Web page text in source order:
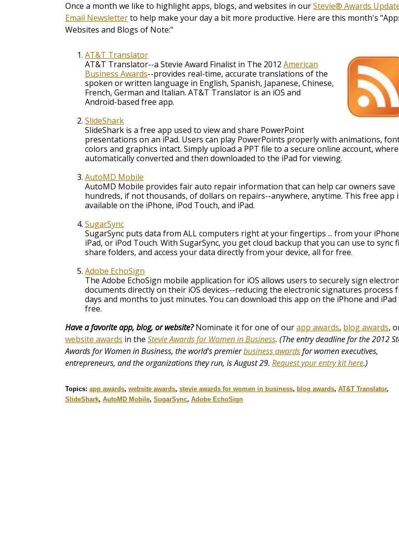
Once a month we like to highlight apps, blogs, and websites in ourStevie® Awards
Email Newsletterto help make your day a bit more productive. Here are this month's
Websites and Blogs of Note:"
AT&T Translator
AT&T Translator--a Stevie Award Finalist in The 2012 American
Business Awards--provides real-time, accurate translations of the
spoken or written language in English, Spanish, Japanese, Chinese,
French, German and Italian. AT&T Translator is an iOS and
Android-based free app.
SlideShark
SlideShark is a free app used to view and share PowerPoint
presentations on an iPad. Users can play PowerPoints properly with animations,
colors and graphics intact. Simply upload a PPT file to a secure online account, where
automatically converted and then downloaded to the iPad for viewing.
AutoMD Mobile
AutoMD Mobile provides fair auto repair information that can help car owners save
hundreds, if not thousands, of dollars on repairs--anywhere, anytime. This free app
available on the iPhone, iPod Touch, and iPad.
SugarSync
SugarSync puts data from ALL computers right at your fingertips ... from your
iPad, or iPod Touch. With SugarSync, you get cloud backup that you can use to sync
share folders, and access your data directly from your device, all for free.
Adobe EchoSign
The Adobe EchoSign mobile application for iOS allows users to securely sign
documents directly on their iOS devices--reducing the electronic signatures process
days and months to just minutes. You can download this app on the iPhone and
free.
Have a favorite app, blog, or website?Nominate it for one of ourapp awards, blog awards,
website awards in the Stevie Awards for Women in Business. (The entry deadline for the 2012
Awards for Women in Business, the world's premierbusiness awardsfor women executives,
entrepreneurs, and the organizations they run, is August 29. Request your entry kit here.)
Topics: app awards, website awards, stevie awards for women in business, blog awards, AT&T Translator,
SlideShark, AutoMD Mobile, SugarSync, Adobe EchoSign